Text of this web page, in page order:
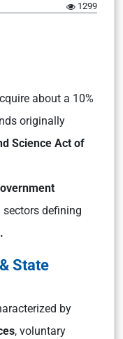
1299
about a 10%
originally
Science Act of
sectors defining
State
by
, voluntary